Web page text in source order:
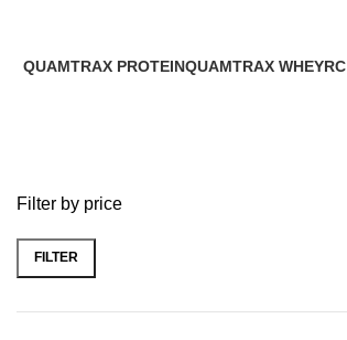
QUAMTRAX PROTEINQUAMTRAX WHEYRC
Filter by price
FILTER